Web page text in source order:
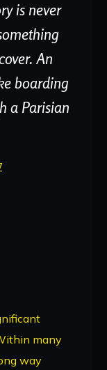
is never
An
boarding
a Parisian
many
way